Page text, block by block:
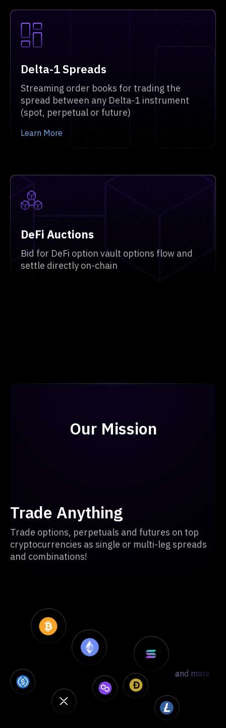
Delta-1 Spreads
Streaming order books for trading the
spread between any Delta-1 instrument
(spot, perpetual or future)
Learn More
DeFi Auctions
Bid for DeFi option vault options flow and
settle directly on-chain
Our Mission
Trade Anything
Trade options, perpetuals and futures on top
cryptocurrencies as single or multi-leg spreads
and combinations!
and more